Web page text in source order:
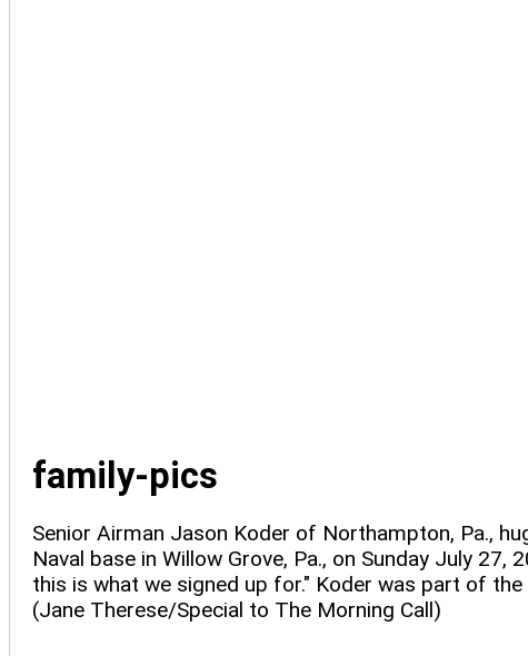
family-pics
Senior Airman Jason Koder of Northampton, Pa.,
Naval base in Willow Grove, Pa., on Sunday July
this is what we signed up for." Koder was part of
(Jane Therese/Special to The Morning Call)